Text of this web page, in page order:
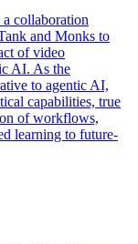
collaboration
and Monks to
of video
AI. As the
to agentic AI,
capabilities, true
of workflows,
learning to future-